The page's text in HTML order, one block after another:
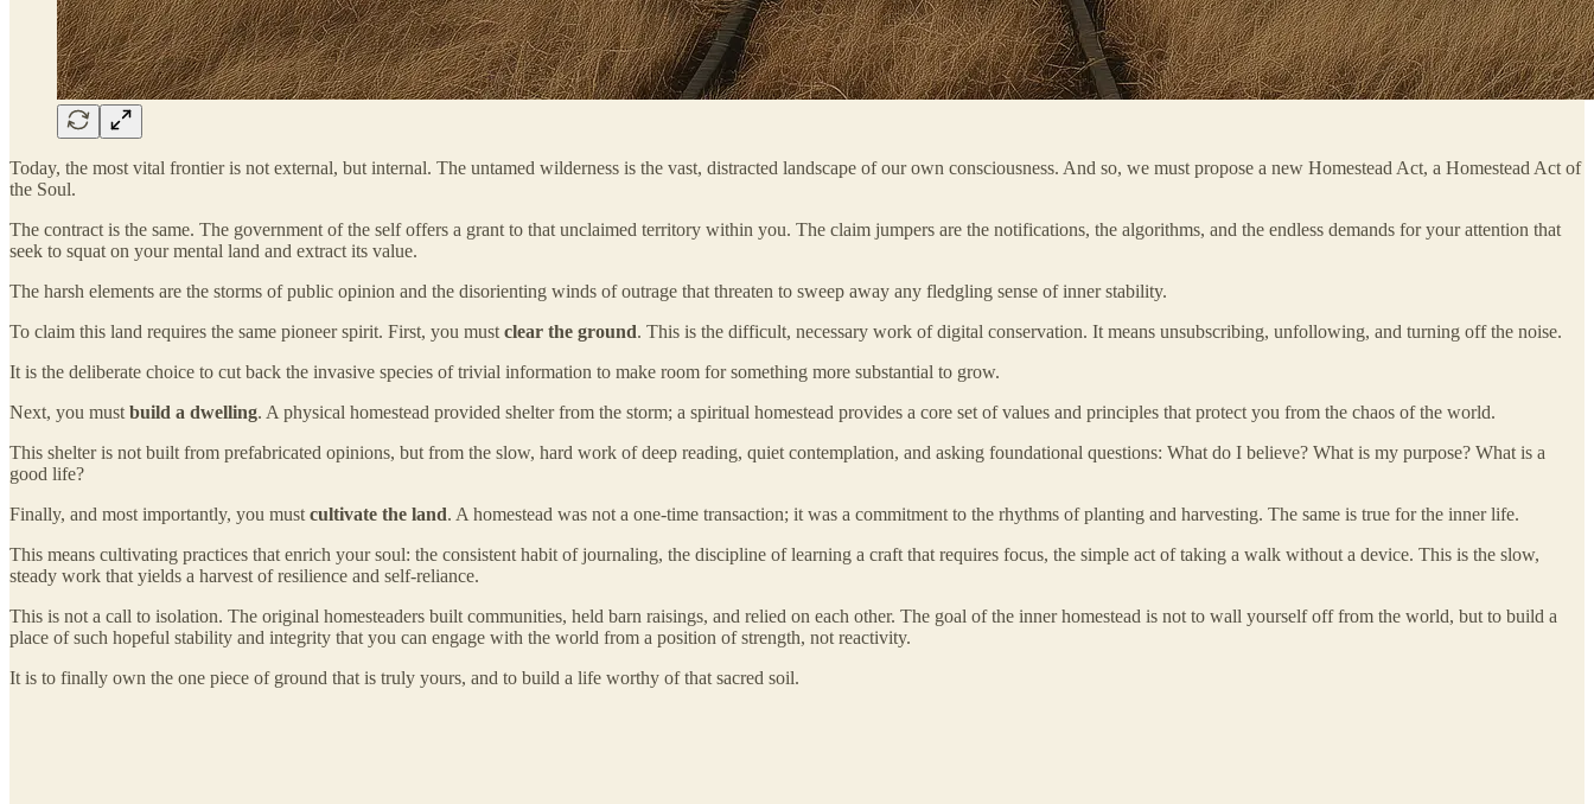
Today, the most vital frontier is not external, but internal. The untamed wilderness is the vast, distracted landscape of our own consciousness. And so, we must propose a new Homestead Act, a Homestead Act of
the Soul.
The contract is the same. The government of the self offers a grant to that unclaimed territory within you. The claim jumpers are the notifications, the algorithms, and the endless demands for your attention that
seek to squat on your mental land and extract its value.
The harsh elements are the storms of public opinion and the disorienting winds of outrage that threaten to sweep away any fledgling sense of inner stability.
To claim this land requires the same pioneer spirit. First, you must clear the ground. This is the difficult, necessary work of digital conservation. It means unsubscribing, unfollowing, and turning off the noise.
It is the deliberate choice to cut back the invasive species of trivial information to make room for something more substantial to grow.
Next, you must build a dwelling. A physical homestead provided shelter from the storm; a spiritual homestead provides a core set of values and principles that protect you from the chaos of the world.
This shelter is not built from prefabricated opinions, but from the slow, hard work of deep reading, quiet contemplation, and asking foundational questions: What do I believe? What is my purpose? What is a
good life?
Finally, and most importantly, you must cultivate the land. A homestead was not a one-time transaction; it was a commitment to the rhythms of planting and harvesting. The same is true for the inner life.
This means cultivating practices that enrich your soul: the consistent habit of journaling, the discipline of learning a craft that requires focus, the simple act of taking a walk without a device. This is the slow,
steady work that yields a harvest of resilience and self-reliance.
This is not a call to isolation. The original homesteaders built communities, held barn raisings, and relied on each other. The goal of the inner homestead is not to wall yourself off from the world, but to build a
place of such hopeful stability and integrity that you can engage with the world from a position of strength, not reactivity.
It is to finally own the one piece of ground that is truly yours, and to build a life worthy of that sacred soil.